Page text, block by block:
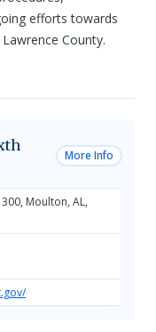
efforts towards
County.
More Info
Moulton, AL,